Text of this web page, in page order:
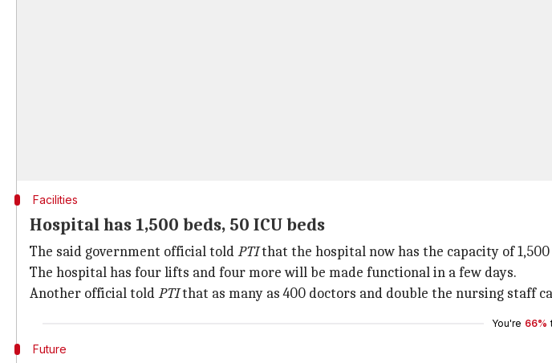
Facilities
Hospital has 1,500 beds, 50 ICU beds
The said government official toldPTIthat the hospital now has the capacity of
The hospital has four lifts and four more will be made functional in a few days.
Another official toldPTIthat as many as 400 doctors and double the nursing staff
You're 66%
Future